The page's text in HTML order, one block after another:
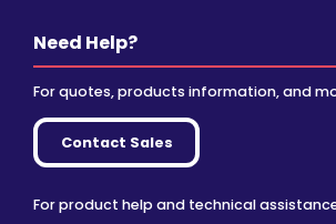
Need Help?
For quotes, products information, and
Contact Sales
For product help and technical